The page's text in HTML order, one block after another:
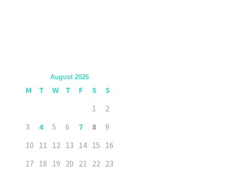
August 2026
M T W T F S
S
1
2
3
4 5 6 7 8
9
10 11 12 13 14 15 16
17 18 19 20 21 22 23